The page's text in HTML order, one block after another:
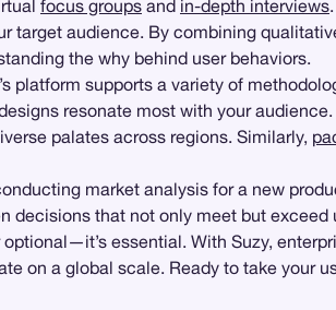
focus groups and in-depth interviews
target audience. By combining
the why behind user behaviors.
platform supports a variety of
resonate most with your
palates across regions. Similarly,
market analysis for a new
decisions that not only meet but exceed
essential. With Suzy,
on a global scale. Ready to take your